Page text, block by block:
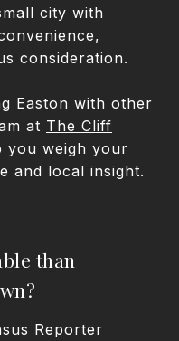
city with
consideration.
Easton with other
at The Cliff
you weigh your
and local insight.
than
Reporter